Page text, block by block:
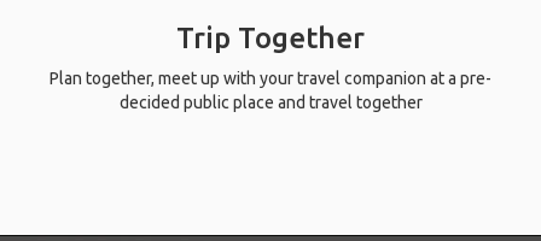
Trip Together
Plan together, meet up with your travel companion at a pre-
decided public place and travel together